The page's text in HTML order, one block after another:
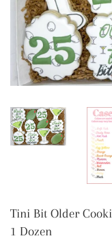
Tini Bit Older
1 Dozen